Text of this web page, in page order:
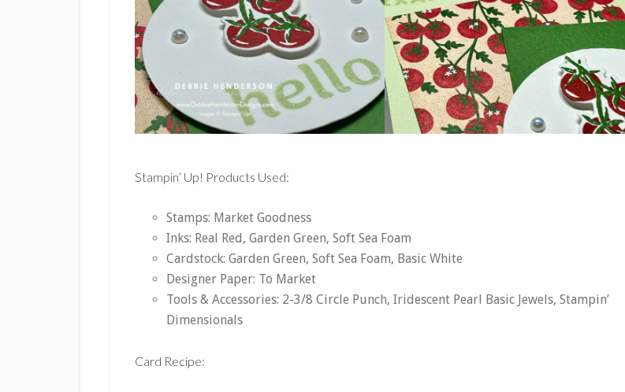
Stampin’ Up! Products Used:
Stamps: Market Goodness
Inks: Real Red, Garden Green, Soft Sea Foam
Cardstock: Garden Green, Soft Sea Foam, Basic White
Designer Paper: To Market
Tools & Accessories: 2-3/8 Circle Punch, Iridescent Pearl Basic Jewels, Stampin’
Dimensionals
Card Recipe: